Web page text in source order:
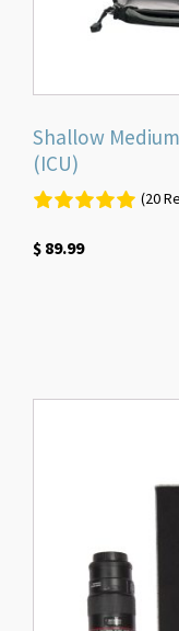
Shallow
(ICU)
(20
$89.99